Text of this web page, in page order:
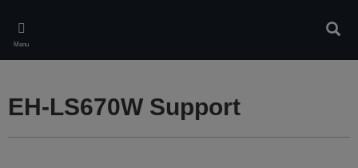
main
content
Menu
EH-LS670W Support